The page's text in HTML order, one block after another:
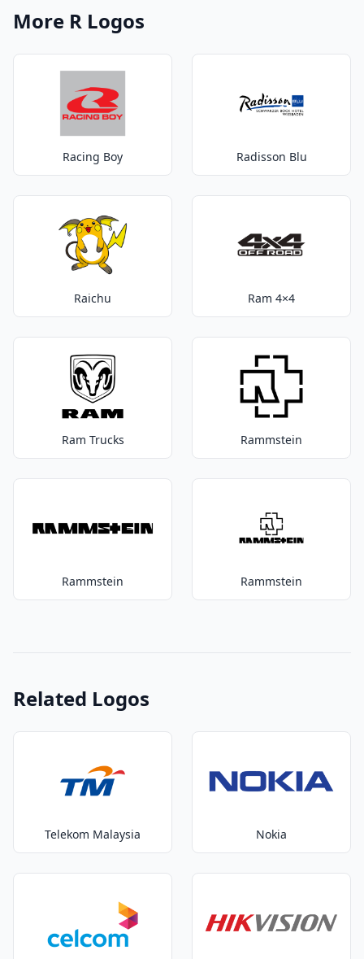
More R Logos
Racing Boy Radisson Blu
Raichu Ram 4×4
Ram Trucks Rammstein
Rammstein Rammstein
Related Logos
Telekom Malaysia Nokia